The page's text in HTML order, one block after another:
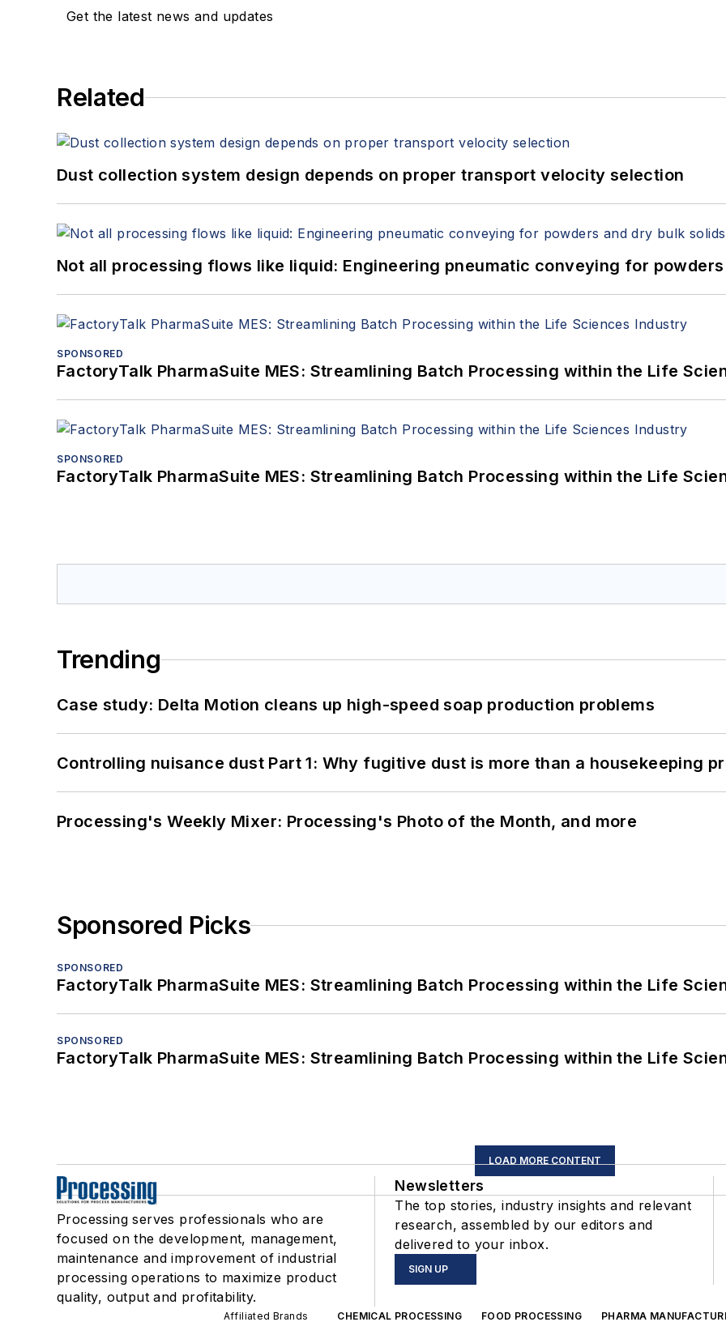
Get the latest news and updates
Related
Dust collection system design depends on proper transport velocity selection
Not all processing flows like liquid: Engineering pneumatic conveying for
SPONSORED
FactoryTalk PharmaSuite MES: Streamlining Batch Processing within the Life
SPONSORED
FactoryTalk PharmaSuite MES: Streamlining Batch Processing within the Life
Trending
Case study: Delta Motion cleans up high-speed soap production problems
Controlling nuisance dust Part 1: Why fugitive dust is more than a housekeeping
Processing's Weekly Mixer: Processing's Photo of the Month, and more
Sponsored Picks
SPONSORED
FactoryTalk PharmaSuite MES: Streamlining Batch Processing within the Life
SPONSORED
FactoryTalk PharmaSuite MES: Streamlining Batch Processing within the Life
LOAD MORE CONTENT
Processing serves professionals who are
focused on the development, management,
maintenance and improvement of industrial
processing operations to maximize product
quality, output and profitability.
Newsletters
The top stories, industry insights and relevant
research, assembled by our editors and
delivered to your inbox.
SIGN UP
Affiliated Brands CHEMICAL PROCESSING FOOD PROCESSING PHARMA